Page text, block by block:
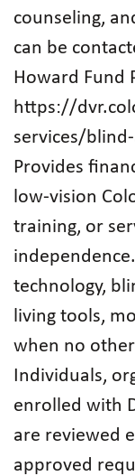
counseling,
can be
Howard Fund
https://
services/
Provides
low‑vision
training, or
technology,
living tools,
when no
Individuals,
enrolled with
are reviewed
approved